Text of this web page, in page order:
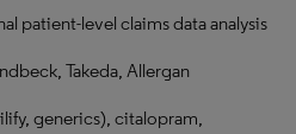
patient-level claims data analysis
Takeda, Allergan
generics), citalopram,